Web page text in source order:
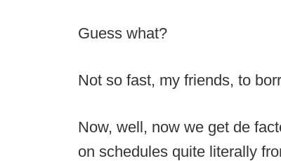
Guess what?
Not so fast, my friends, to
Now, well, now we get de
on schedules quite literally